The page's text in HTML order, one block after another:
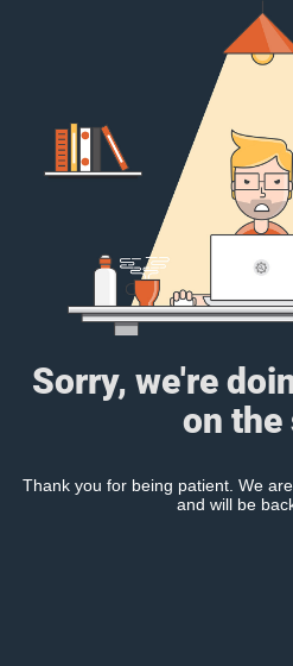
Sorry, we're
on the
Thank you for being patient. We
and will be